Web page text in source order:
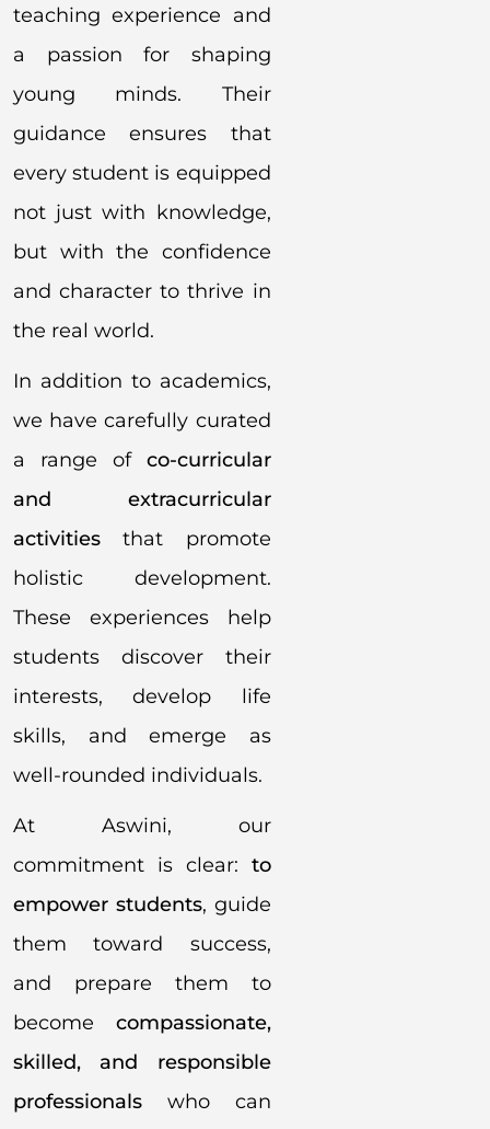
teaching experience and
a passion for shaping
young minds. Their
guidance ensures that
every student is equipped
not just with knowledge,
but with the confidence
and character to thrive in
the real world.
In addition to academics,
we have carefully curated
a range of co-curricular
and extracurricular
activities that promote
holistic development.
These experiences help
students discover their
interests, develop life
skills, and emerge as
well-rounded individuals.
At Aswini, our
commitment is clear: to
empower students, guide
them toward success,
and prepare them to
become compassionate,
skilled, and responsible
professionals who can